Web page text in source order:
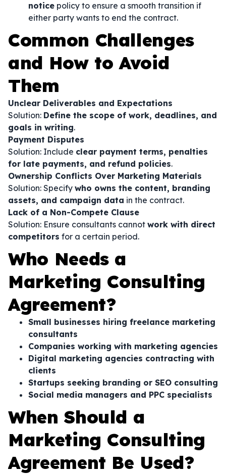
notice policy to ensure a smooth transition if
either party wants to end the contract.
Common Challenges
and How to Avoid
Them
Unclear Deliverables and Expectations
Solution: Define the scope of work, deadlines, and
goals in writing.
Payment Disputes
Solution: Include clear payment terms, penalties
for late payments, and refund policies.
Ownership Conflicts Over Marketing Materials
Solution: Specify who owns the content, branding
assets, and campaign data in the contract.
Lack of a Non-Compete Clause
Solution: Ensure consultants cannot work with direct
competitors for a certain period.
Who Needs a
Marketing Consulting
Agreement?
Small businesses hiring freelance marketing
consultants
Companies working with marketing agencies
Digital marketing agencies contracting with
clients
Startups seeking branding or SEO consulting
Social media managers and PPC specialists
When Should a
Marketing Consulting
Agreement Be Used?